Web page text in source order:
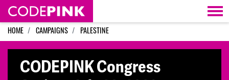
Skip navigation
HOME CAMPAIGNS PALESTINE
CODEPINK Congress